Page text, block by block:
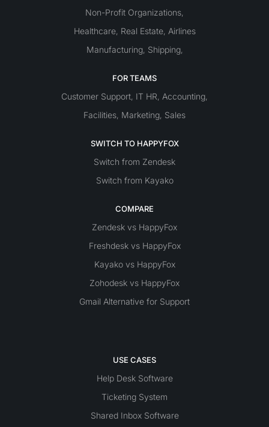
Non-Profit Organizations,
Healthcare, Real Estate, Airlines
Manufacturing, Shipping,
FOR TEAMS
Customer Support, IT HR, Accounting,
Facilities, Marketing, Sales
SWITCH TO HAPPYFOX
Switch from Zendesk
Switch from Kayako
COMPARE
Zendesk vs HappyFox
Freshdesk vs HappyFox
Kayako vs HappyFox
Zohodesk vs HappyFox
Gmail Alternative for Support
USE CASES
Help Desk Software
Ticketing System
Shared Inbox Software